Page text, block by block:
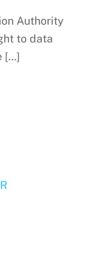
Authority
to data
[…]